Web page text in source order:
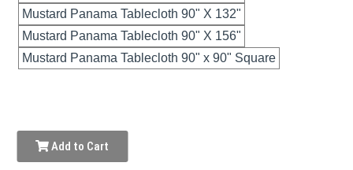
Mustard Panama Tablecloth 90" X 132"
Mustard Panama Tablecloth 90" X 156"
Mustard Panama Tablecloth 90" x 90" Square
Add to Cart